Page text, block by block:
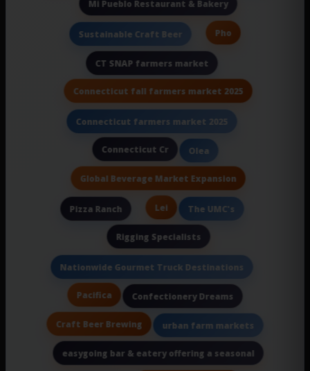
Mi Pueblo Restaurant & Bakery
Sustainable Craft Beer Pho
CT SNAP farmers market
Connecticut fall farmers market 2025
Connecticut farmers market 2025
Connecticut Cr Olea
Global Beverage Market Expansion
Pizza Ranch Lei The UMC's
Rigging Specialists
Nationwide Gourmet Truck Destinations
Pacifica Confectionery Dreams
Craft Beer Brewing urban farm markets
easygoing bar & eatery offering a seasonal